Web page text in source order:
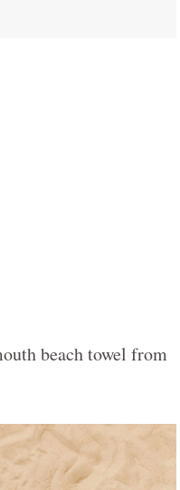
beach towel from